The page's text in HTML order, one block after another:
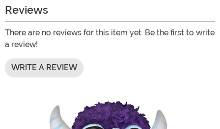
Reviews
There are no reviews for this item yet. Be the first to write
a review!
WRITE A REVIEW